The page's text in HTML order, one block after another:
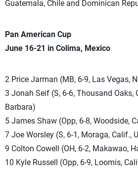
Guatemala, Chile and Dominican
Pan American Cup
June 16-21 in Colima, Mexico
2 Price Jarman (MB, 6-9, Las Vegas,
3 Jonah Seif (S, 6-6, Thousand Oaks,
Barbara)
5 James Shaw (Opp, 6-8, Woodside,
7 Joe Worsley (S, 6-1, Moraga, Calif.,
9 Colton Cowell (OH, 6-2, Makawao,
10 Kyle Russell (Opp, 6-9, Loomis,